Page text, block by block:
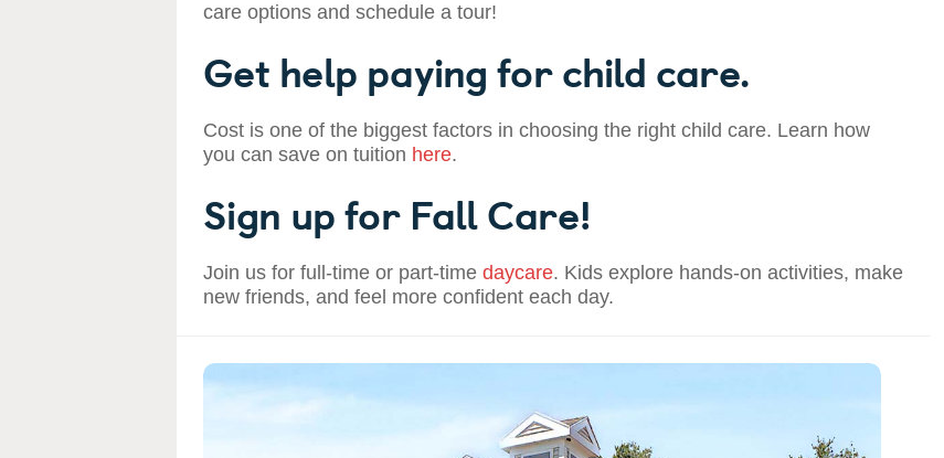
care options and schedule a tour!
Get help paying for child care.
Cost is one of the biggest factors in choosing the right child care. Learn how
you can save on tuition here.
Sign up for Fall Care!
Join us for full-time or part-time daycare. Kids explore hands-on activities, make
new friends, and feel more confident each day.